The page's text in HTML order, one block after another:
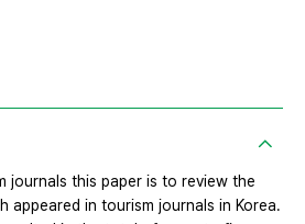
journals this paper is to review the
appeared in tourism journals in Korea.